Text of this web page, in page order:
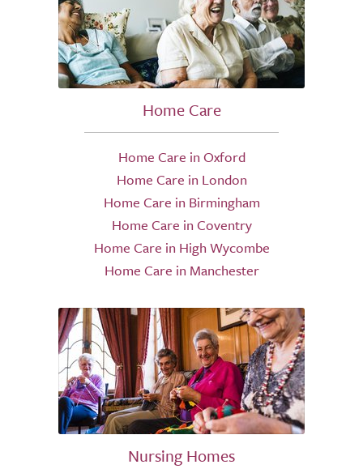
Home Care
Home Care in Oxford
Home Care in London
Home Care in Birmingham
Home Care in Coventry
Home Care in High Wycombe
Home Care in Manchester
Nursing Homes